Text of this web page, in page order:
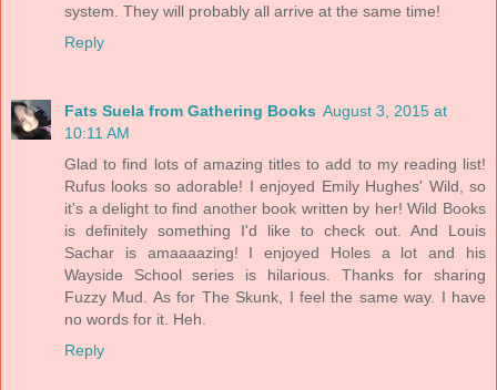
system. They will probably all arrive at the same time!
Reply
Fats Suela from Gathering Books August 3, 2015 at
10:11 AM
Glad to find lots of amazing titles to add to my reading list!
Rufus looks so adorable! I enjoyed Emily Hughes' Wild, so
it's a delight to find another book written by her! Wild Books
is definitely something I'd like to check out. And Louis
Sachar is amaaaazing! I enjoyed Holes a lot and his
Wayside School series is hilarious. Thanks for sharing
Fuzzy Mud. As for The Skunk, I feel the same way. I have
no words for it. Heh.
Reply